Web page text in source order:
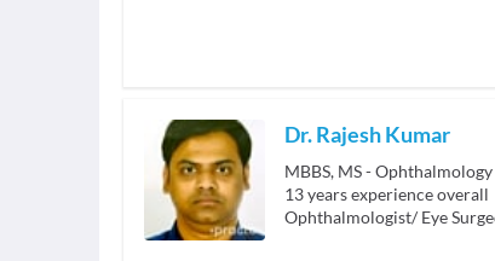
Dr. Rajesh Kumar
MBBS, MS - Ophthalmology
13years experience overall
Ophthalmologist/ Eye